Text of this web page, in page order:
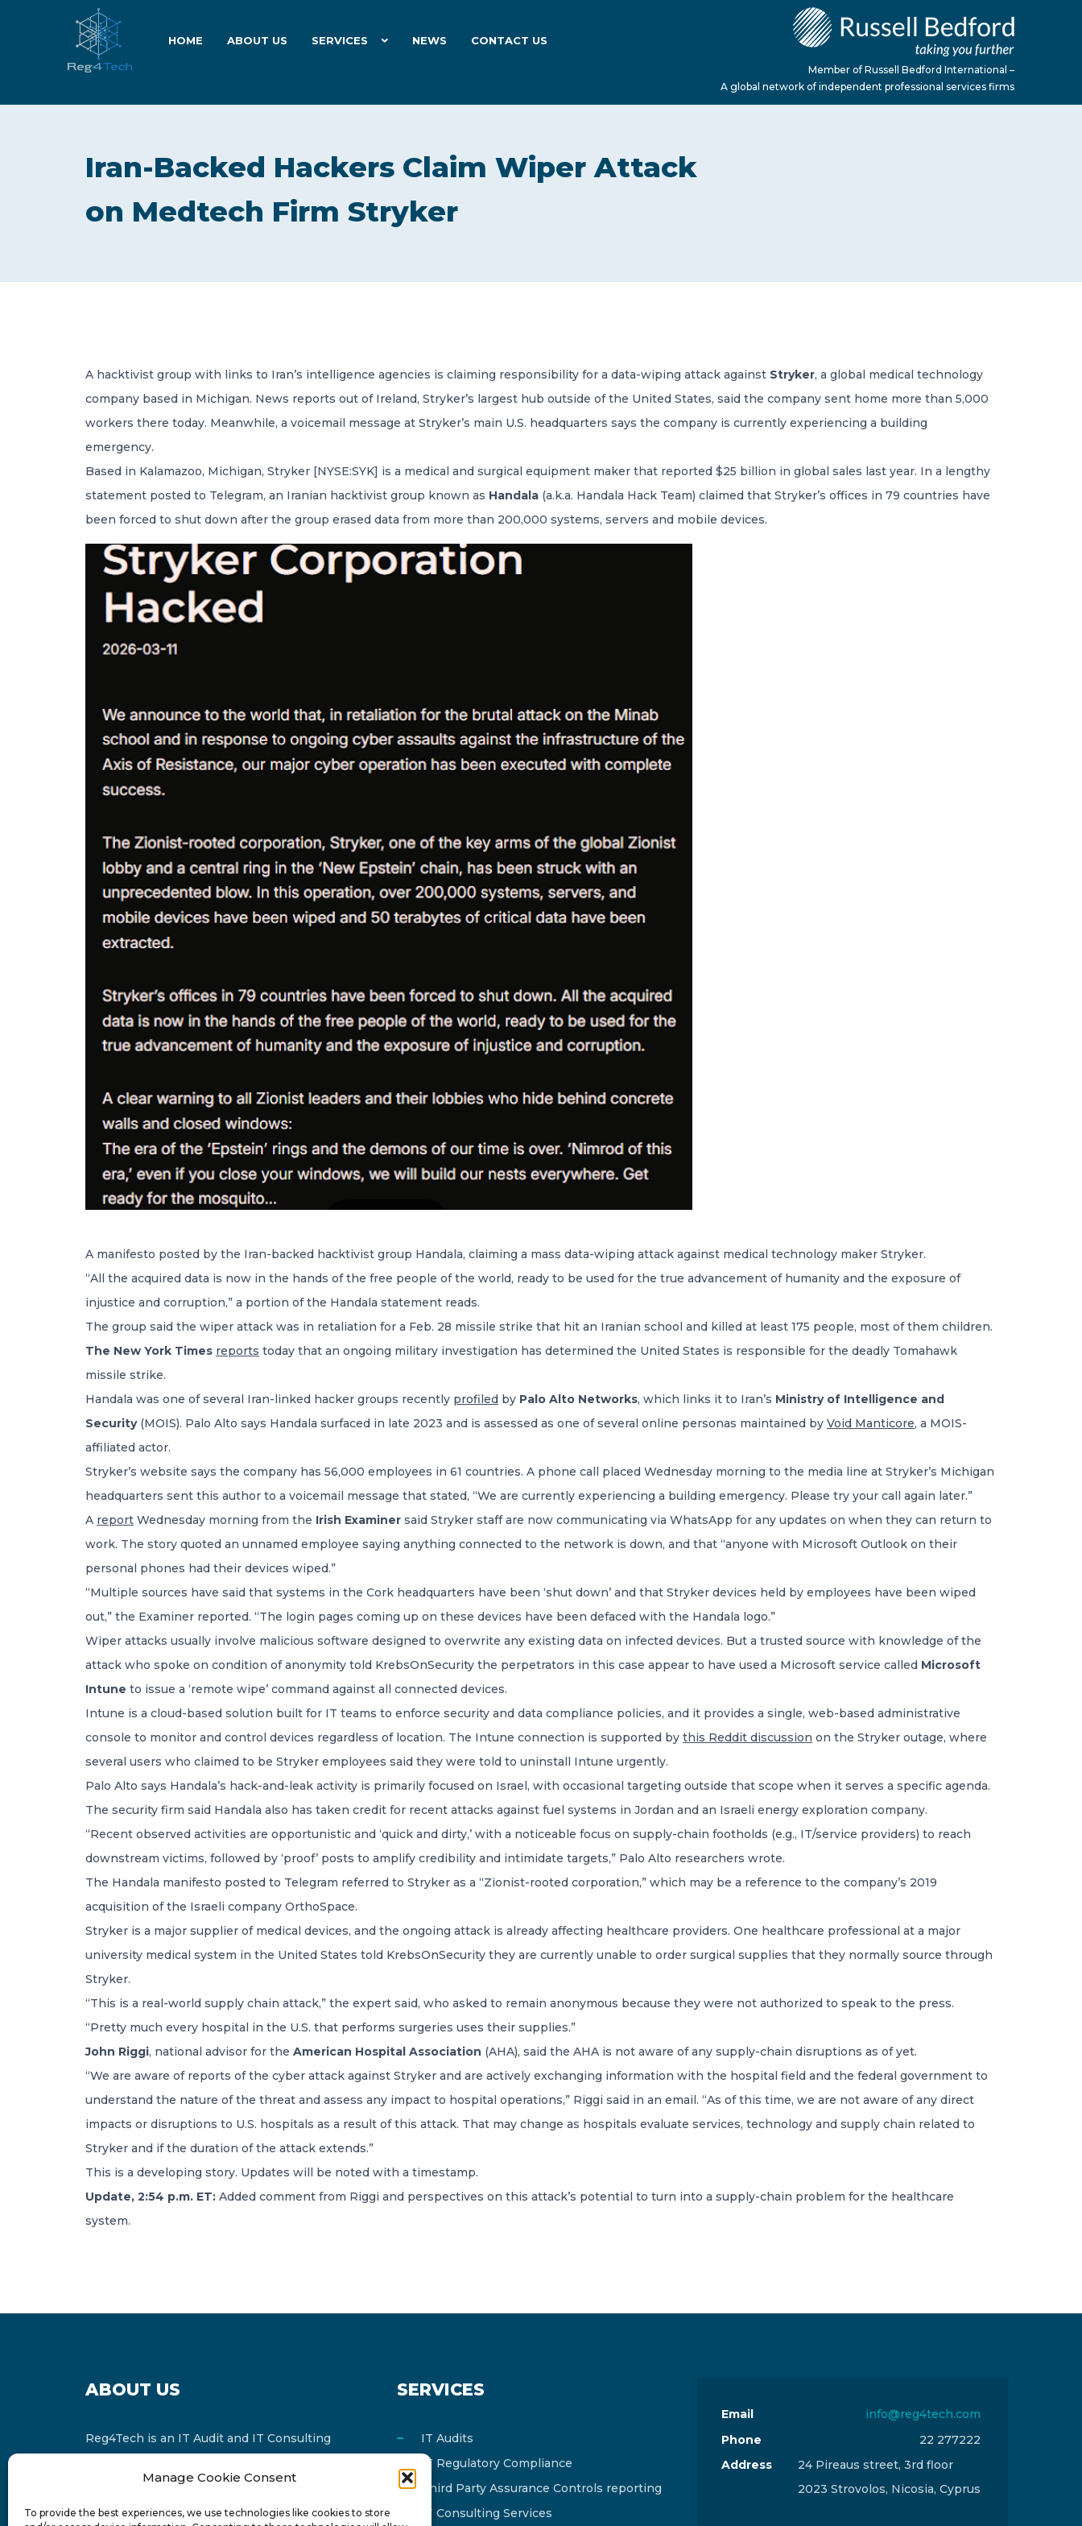
Manage Cookie Consent
To provide the best experiences, we use technologies like cookies to store
HOME ABOUT US SERVICES NEWS CONTACT US
Member of Russell Bedford International –
A global network of independent professional services firms
Iran-Backed Hackers Claim Wiper Attack
on Medtech Firm Stryker
A hacktivist group with links to Iran’s intelligence agencies is claiming responsibility for a data-wiping attack against Stryker, a global medical technology
company based in Michigan. News reports out of Ireland, Stryker’s largest hub outside of the United States, said the company sent home more than 5,000
workers there today. Meanwhile, a voicemail message at Stryker’s main U.S. headquarters says the company is currently experiencing a building
emergency.
Based in Kalamazoo, Michigan, Stryker [NYSE:SYK] is a medical and surgical equipment maker that reported $25 billion in global sales last year. In a lengthy
statement posted to Telegram, an Iranian hacktivist group known as Handala (a.k.a. Handala Hack Team) claimed that Stryker’s offices in 79 countries have
been forced to shut down after the group erased data from more than 200,000 systems, servers and mobile devices.
A manifesto posted by the Iran-backed hacktivist group Handala, claiming a mass data-wiping attack against medical technology maker Stryker.
“All the acquired data is now in the hands of the free people of the world, ready to be used for the true advancement of humanity and the exposure of
injustice and corruption,” a portion of the Handala statement reads.
The group said the wiper attack was in retaliation for a Feb. 28 missile strike that hit an Iranian school and killed at least 175 people, most of them children.
The New York Times reports today that an ongoing military investigation has determined the United States is responsible for the deadly Tomahawk
missile strike.
Handala was one of several Iran-linked hacker groups recently profiled by Palo Alto Networks, which links it to Iran’s Ministry of Intelligence and
Security(MOIS). Palo Alto says Handala surfaced in late 2023 and is assessed as one of several online personas maintained by Void Manticore, a MOIS-
affiliated actor.
Stryker’s website says the company has 56,000 employees in 61 countries. A phone call placed Wednesday morning to the media line at Stryker’s Michigan
headquarters sent this author to a voicemail message that stated, “We are currently experiencing a building emergency. Please try your call again later.”
A report Wednesday morning from the Irish Examiner said Stryker staff are now communicating via WhatsApp for any updates on when they can return to
work. The story quoted an unnamed employee saying anything connected to the network is down, and that “anyone with Microsoft Outlook on their
personal phones had their devices wiped.”
“Multiple sources have said that systems in the Cork headquarters have been ‘shut down’ and that Stryker devices held by employees have been wiped
out,” the Examiner reported. “The login pages coming up on these devices have been defaced with the Handala logo.”
Wiper attacks usually involve malicious software designed to overwrite any existing data on infected devices. But a trusted source with knowledge of the
attack who spoke on condition of anonymity told KrebsOnSecurity the perpetrators in this case appear to have used a Microsoft service called Microsoft
Intune to issue a ‘remote wipe’ command against all connected devices.
Intune is a cloud-based solution built for IT teams to enforce security and data compliance policies, and it provides a single, web-based administrative
console to monitor and control devices regardless of location. The Intune connection is supported by this Reddit discussion on the Stryker outage, where
several users who claimed to be Stryker employees said they were told to uninstall Intune urgently.
Palo Alto says Handala’s hack-and-leak activity is primarily focused on Israel, with occasional targeting outside that scope when it serves a specific agenda.
The security firm said Handala also has taken credit for recent attacks against fuel systems in Jordan and an Israeli energy exploration company.
“Recent observed activities are opportunistic and ‘quick and dirty,’ with a noticeable focus on supply-chain footholds (e.g., IT/service providers) to reach
downstream victims, followed by ‘proof’ posts to amplify credibility and intimidate targets,” Palo Alto researchers wrote.
The Handala manifesto posted to Telegram referred to Stryker as a “Zionist-rooted corporation,” which may be a reference to the company’s 2019
acquisition of the Israeli company OrthoSpace.
Stryker is a major supplier of medical devices, and the ongoing attack is already affecting healthcare providers. One healthcare professional at a major
university medical system in the United States told KrebsOnSecurity they are currently unable to order surgical supplies that they normally source through
Stryker.
“This is a real-world supply chain attack,” the expert said, who asked to remain anonymous because they were not authorized to speak to the press.
“Pretty much every hospital in the U.S. that performs surgeries uses their supplies.”
John Riggi, national advisor for the American Hospital Association (AHA), said the AHA is not aware of any supply-chain disruptions as of yet.
“We are aware of reports of the cyber attack against Stryker and are actively exchanging information with the hospital field and the federal government to
understand the nature of the threat and assess any impact to hospital operations,” Riggi said in an email. “As of this time, we are not aware of any direct
impacts or disruptions to U.S. hospitals as a result of this attack. That may change as hospitals evaluate services, technology and supply chain related to
Stryker and if the duration of the attack extends.”
This is a developing story. Updates will be noted with a timestamp.
Update, 2:54 p.m. ET: Added comment from Riggi and perspectives on this attack’s potential to turn into a supply-chain problem for the healthcare
system.
ABOUT US
Reg4Tech is an IT Audit and IT Consulting
Russell Bedford International and affiliate of
FINCAP Group of Companies.
SERVICES
IT Audits
IT Regulatory Compliance
Third Party Assurance Controls reporting
IT Consulting Services
Email
info@reg4tech.com
Phone
22 277222
Address
24 Pireaus street, 3rd floor
2023 Strovolos, Nicosia, Cyprus